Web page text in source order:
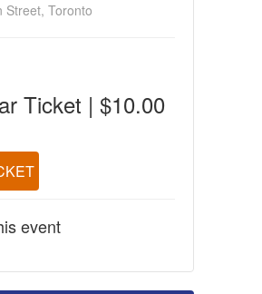
Street, Toronto
Ticket | $10.00
event